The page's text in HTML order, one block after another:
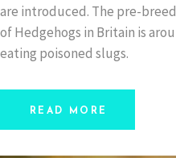
are introduced. The pre-
of Hedgehogs in Britain is
eating poisoned slugs.
READ MORE